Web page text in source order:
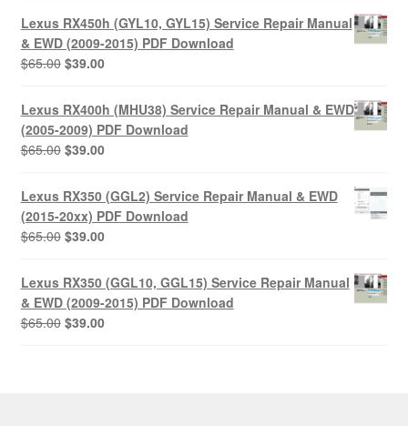
was:
$65.00.
is:
$39.00.
Lexus RX450h (GYL10, GYL15) Service Repair Manual
& EWD (2009-2015) PDF Download
$65.00 Original
was:
$65.00.
$39.00Current
is:
$39.00.
Lexus RX400h (MHU38) Service Repair Manual & EWD
(2005-2009) PDF Download
$65.00 Original
was:
$65.00.
$39.00Current
is:
$39.00.
Lexus RX350 (GGL2) Service Repair Manual & EWD
(2015-20xx) PDF Download
$65.00 Original
was:
$65.00.
$39.00Current
is:
$39.00.
Lexus RX350 (GGL10, GGL15) Service Repair Manual
& EWD (2009-2015) PDF Download
$65.00 Original
$39.00Current